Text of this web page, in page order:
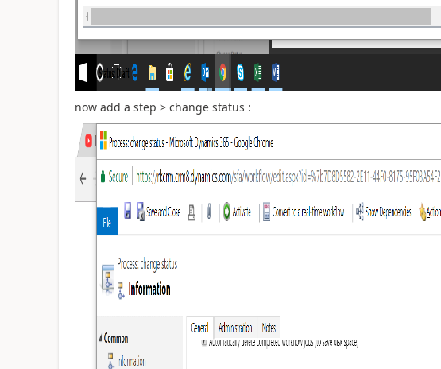
now add a step > change status :